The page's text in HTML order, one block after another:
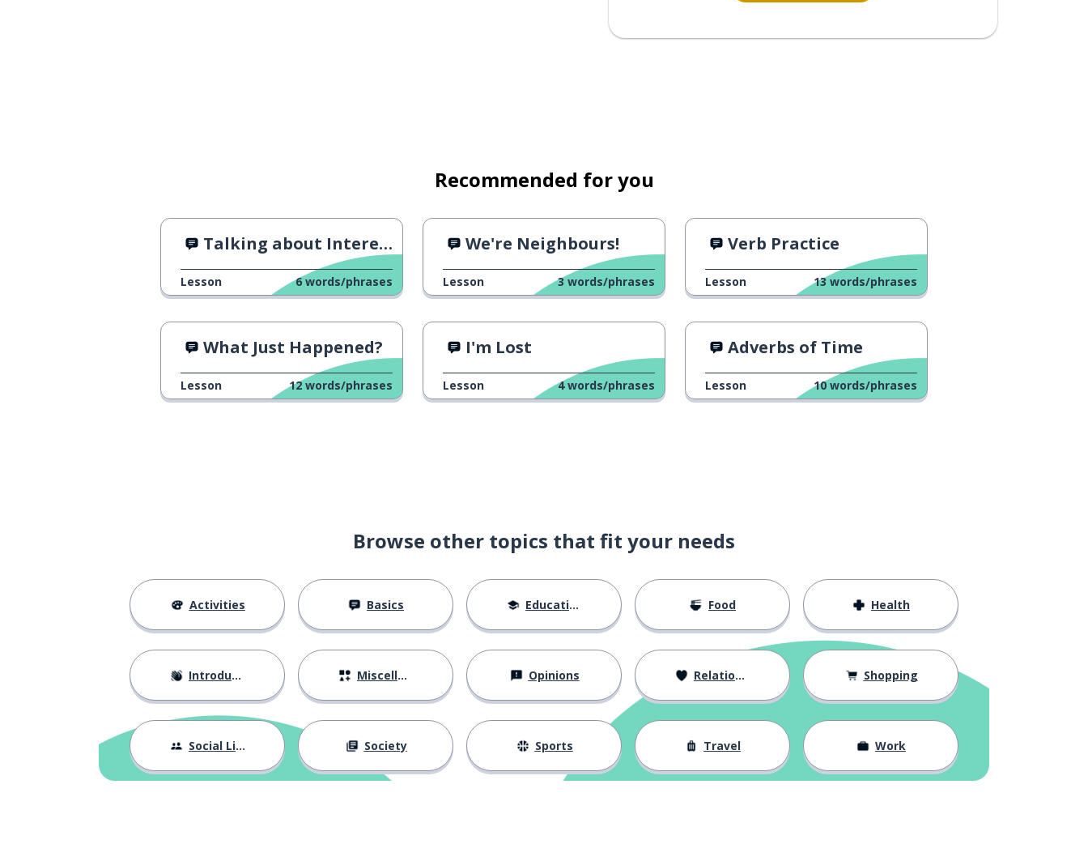
Recommended for you
Talking about Interests
Lesson 6 words/phrases
We're Neighbours!
Lesson 3 words/phrases
Verb Practice
Lesson 13 words/phrases
What Just Happened?
Lesson 12 words/phrases
I'm Lost
Lesson 4 words/phrases
Adverbs of Time
Lesson 10 words/phrases
Browse other topics that fit your needs
Activities Basics Education Food Health
Introductions Miscellaneous Opinions Relationships Shopping
Social Life Society Sports Travel Work